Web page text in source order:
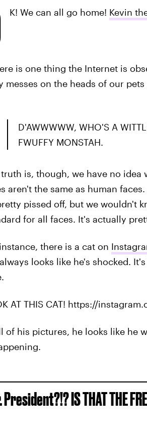
K! We can all go home! Kevin
is one thing the Internet is
messes on the heads of our
D'AWWWWW, WHO'S A
FWUFFY MONSTAH.
is, though, we have no
aren't the same as human
pissed off, but we wouldn't
for all faces. It's actually
there is a cat on
looks like he's shocked.
AT THIS CAT! https://
of his pictures, he looks like he
IS THAT THE